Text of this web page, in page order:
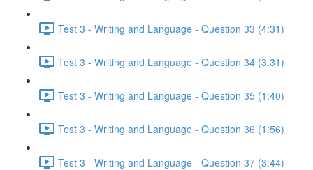
Test 3 - Writing and Language - Question 33 (4:31)
Test 3 - Writing and Language - Question 34 (3:31)
Test 3 - Writing and Language - Question 35 (1:40)
Test 3 - Writing and Language - Question 36 (1:56)
Test 3 - Writing and Language - Question 37 (3:44)